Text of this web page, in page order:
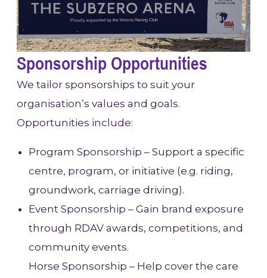
Sponsorship Opportunities
We tailor sponsorships to suit your
organisation’s values and goals.
Opportunities include:
Program Sponsorship – Support a specific
centre, program, or initiative (e.g. riding,
groundwork, carriage driving).
Event Sponsorship – Gain brand exposure
through RDAV awards, competitions, and
community events.
Horse Sponsorship – Help cover the care